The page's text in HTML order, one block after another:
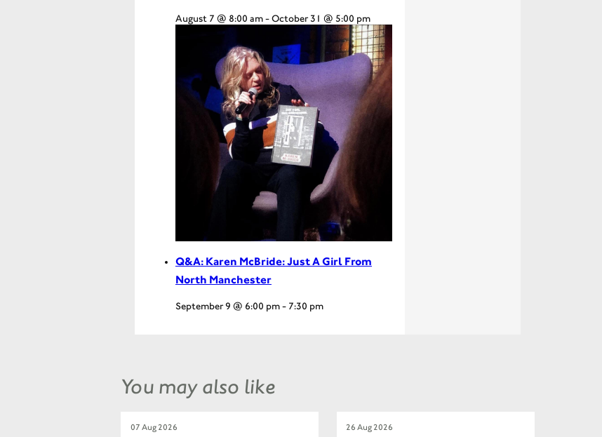
August 7 @ 8:00 am-October 31 @ 5:00 pm
Q&A: Karen McBride: Just A Girl From
North Manchester
September 9 @ 6:00 pm- 7:30 pm
You may also like
07 Aug 2026 26 Aug 2026